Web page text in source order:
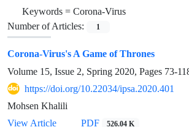
Keywords = Corona-Virus
Number of Articles:
1
Corona-Virus's A Game of Thrones
Volume 15, Issue 2, Spring 2020, Pages 73-
https://doi.org/10.22034/ipsa.2020.401
Mohsen Khalili
View Article
PDF 526.04 K